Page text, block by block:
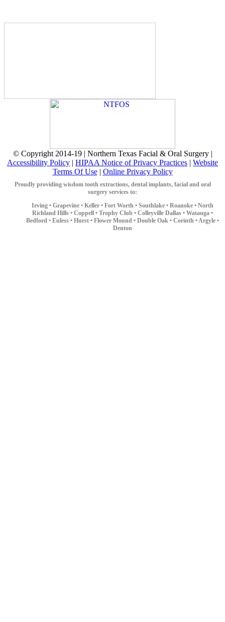
© Copyright 2014-19 | Northern Texas Facial & Oral Surgery |
Accessibility Policy | HIPAA Notice of Privacy Practices | Website
Terms Of Use| Online Privacy Policy
Proudly providing wisdom tooth extractions, dental implants, facial and oral
surgery services to:
Irving • Grapevine • Keller • Fort Worth • Southlake • Roanoke • North
Richland Hills • Coppell • Trophy Club • Colleyville Dallas • Watauga •
Bedford • Euless • Hurst • Flower Mound • Double Oak • Corinth •Argyle •
Denton